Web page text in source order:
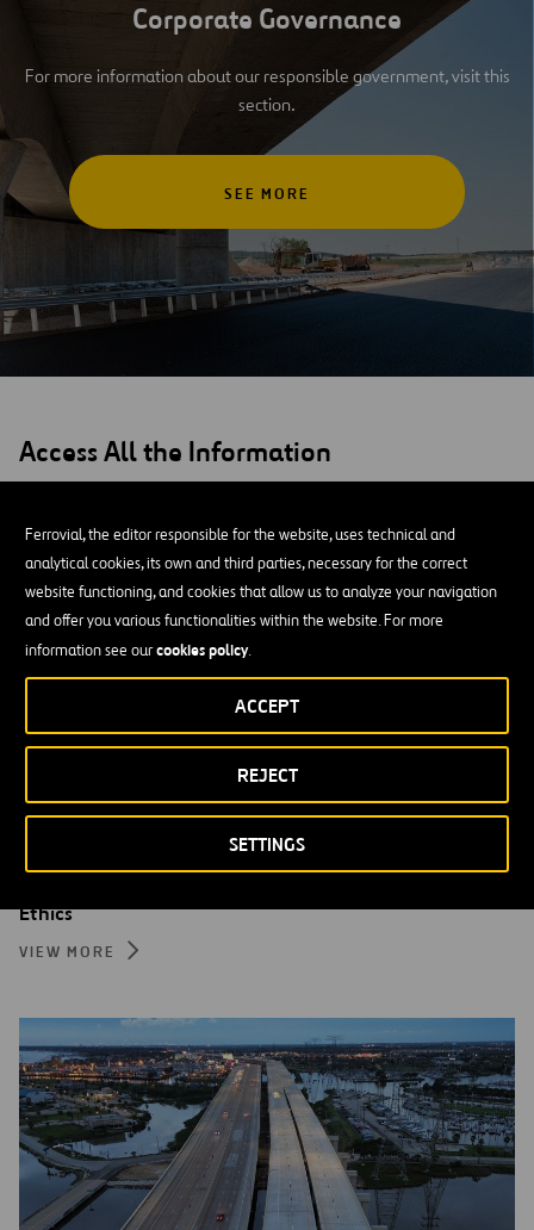
Ferrovial, the editor responsible for the website, uses technical and
analytical cookies, its own and third parties, necessary for the correct
website functioning, and cookies that allow us to analyze your navigation
and offer you various functionalities within the website. For more
information see ourcookies policy.
SETTINGS
REJECT
ACCEPT
Corporate Governance
For more information about our responsible government, visit this
section.
SEE MORE
Access All the Information
Ethics
VIEW MORE